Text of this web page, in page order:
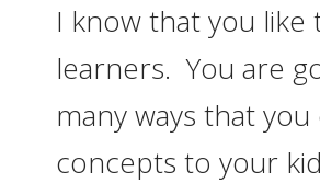
I know that you
learners. You are
many ways that
concepts to your